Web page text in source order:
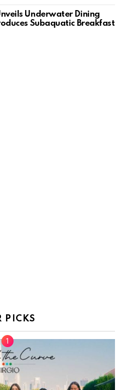
Underwater Dining
Subaquatic Breakfast
PICKS